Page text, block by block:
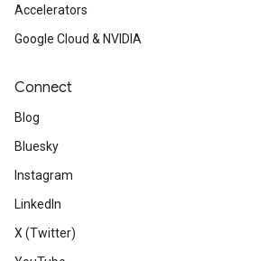
Accelerators
Google Cloud & NVIDIA
Connect
Blog
Bluesky
Instagram
LinkedIn
X (Twitter)